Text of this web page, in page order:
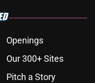
Openings
Our 300+ Sites
Pitch a Story